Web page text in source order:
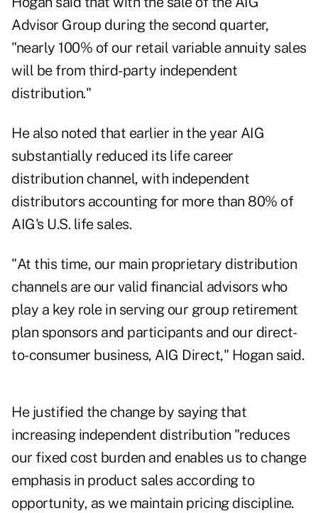
Advisor Group during the second quarter,
"nearly 100% of our retail variable annuity sales
will be from third-party independent
distribution."
He also noted that earlier in the year AIG
substantially reduced its life career
distribution channel, with independent
distributors accounting for more than 80% of
AIG's U.S. life sales.
"At this time, our main proprietary distribution
channels are our valid financial advisors who
play a key role in serving our group retirement
plan sponsors and participants and our direct-
to-consumer business, AIG Direct," Hogan said.
He justified the change by saying that
increasing independent distribution "reduces
our fixed cost burden and enables us to change
emphasis in product sales according to
opportunity, as we maintain pricing discipline.